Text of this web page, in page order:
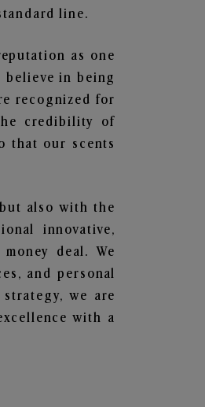
line.
as one
believe in being
recognized for
credibility of
that our scents
also with the
innovative,
deal. We
and personal
we are
with a